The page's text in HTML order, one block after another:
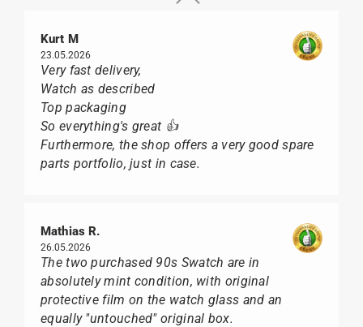
Kurt M
23.05.2026
Very fast delivery,
Watch as described
Top packaging
So everything's great 👍
Furthermore, the shop offers a very good spare
parts portfolio, just in case.
Mathias R.
26.05.2026
The two purchased 90s Swatch are in
absolutely mint condition, with original
protective film on the watch glass and an
equally "untouched" original box.